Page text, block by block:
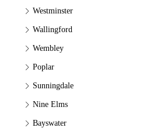
Westminster
Wallingford
Wembley
Poplar
Sunningdale
Nine Elms
Bayswater